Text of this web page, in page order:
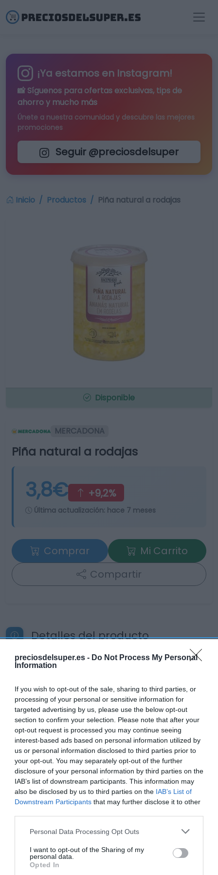
preciosdelsuper.es - Do Not Process My Personal
Information
If you wish to opt-out of the sale, sharing to third parties, or
processing of your personal or sensitive information for
targeted advertising by us, please use the below opt-out
section to confirm your selection. Please note that after your
opt-out request is processed you may continue seeing
interest-based ads based on personal information utilized by
us or personal information disclosed to third parties prior to
your opt-out. You may separately opt-out of the further
disclosure of your personal information by third parties on the
IAB’s list of downstream participants. This information may
also be disclosed by us to third parties on the IAB’s List of
Downstream Participants that may further disclose it to other
Please note that this website/app uses one or more Google
not limited to your visit or usage behaviour. You may click to
grant or deny consent to Google and its third-party tags to
use your data for below specified purposes in below Google
Personal Data Processing Opt Outs
I want to opt-out of the Sharing of my
personal data.
Opted In
¡Ya estamos en Instagram!
📸 Síguenos para ofertas exclusivas, tips de
ahorro y mucho más
Únete a nuestra comunidad y descubre las mejores
promociones
Seguir @preciosdelsuper
Inicio Productos Piña natural a rodajas
Disponible
MERCADONA
Piña natural a rodajas
3,8€ +9,2%
Última actualización: hace 7 meses
Comprar
Mi Carrito
Compartir
Detalles del producto
Fruta
Subcategoría
Fruta tropical
Supermercado
MERCADONA